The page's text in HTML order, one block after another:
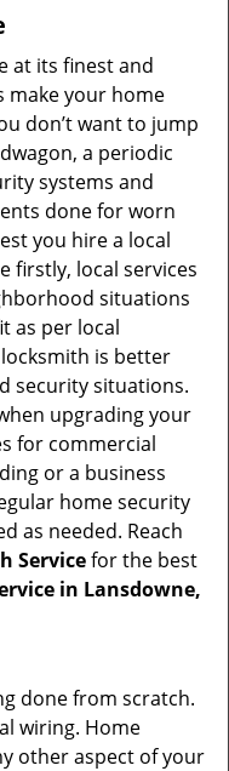
at its finest and
make your home
don’t want to jump
a periodic
systems and
done for worn
you hire a local
firstly, local services
situations
as per local
is better
security situations.
upgrading your
for commercial
or a business
home security
as needed. Reach
Servicefor the best
in Lansdowne,
done from scratch.
wiring. Home
other aspect of your